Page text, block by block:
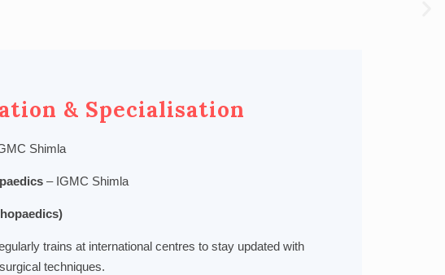
& Specialisation
Shimla
– IGMC Shimla
trains at international centres to stay updated with
techniques.